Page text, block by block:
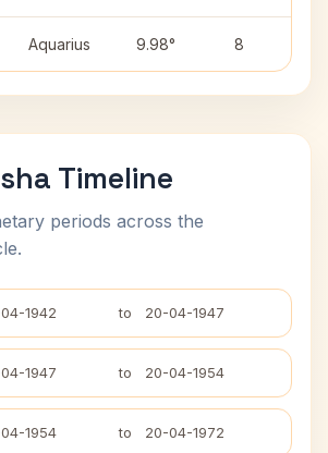
Aquarius 9.98° 8
Timeline
periods across the
1942 to 20-04-1947
1947 to 20-04-1954
1954 to 20-04-1972